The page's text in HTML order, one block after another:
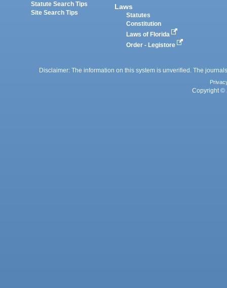
Statute Search Tips
Site Search Tips
Laws
Statutes
Constitution
Laws of Florida
Order - Legistore
Disclaimer: The information on this system is unverified. The
Copyright ©